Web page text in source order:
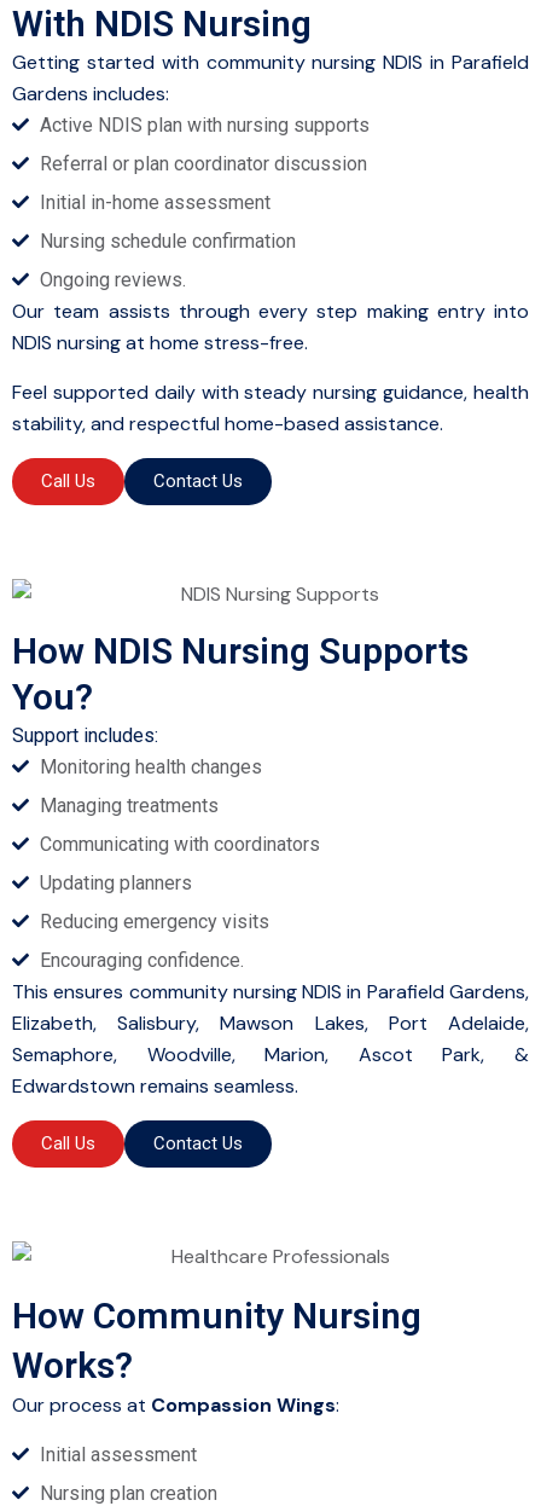
With NDIS Nursing
Getting started with community nursing NDIS in Parafield
Gardens includes:
Active NDIS plan with nursing supports
Referral or plan coordinator discussion
Initial in-home assessment
Nursing schedule confirmation
Ongoing reviews.
Our team assists through every step making entry into
NDIS nursing at home stress-free.
Feel supported daily with steady nursing guidance, health
stability, and respectful home-based assistance.
Call Us Contact Us
How NDIS Nursing Supports
You?
Support includes:
Monitoring health changes
Managing treatments
Communicating with coordinators
Updating planners
Reducing emergency visits
Encouraging confidence.
This ensures community nursing NDIS in Parafield Gardens,
Elizabeth, Salisbury, Mawson Lakes, Port Adelaide,
Semaphore, Woodville, Marion, Ascot Park, &
Edwardstown remains seamless.
Call Us Contact Us
How Community Nursing
Works?
Our process at Compassion Wings:
Initial assessment
Nursing plan creation